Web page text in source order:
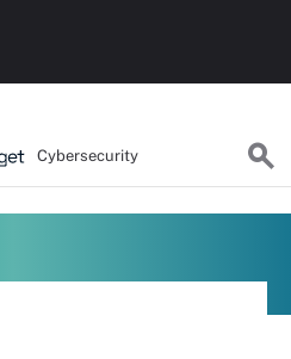
Cybersecurity